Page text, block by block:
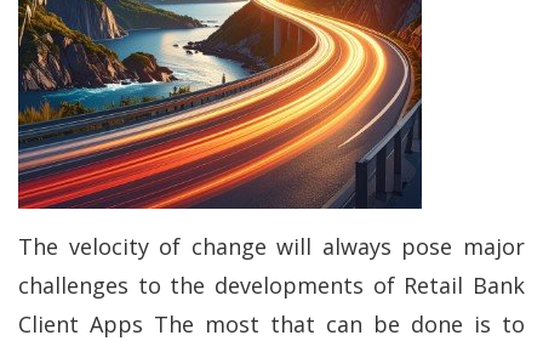
The velocity of change will always pose major
challenges to the developments of Retail Bank
Client Apps The most that can be done is to